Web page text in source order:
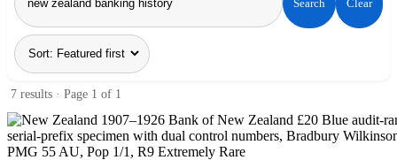
Search Clear
7 results · Page 1 of 1